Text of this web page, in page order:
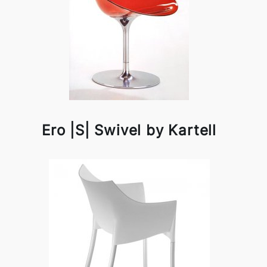
Ero |S| Swivel by Kartell